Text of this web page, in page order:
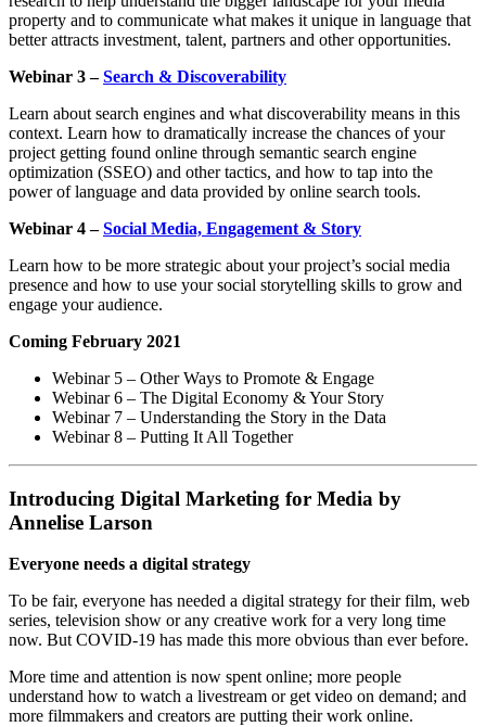
property and to communicate what makes it unique in language that
better attracts investment, talent, partners and other opportunities.
Webinar 3 –Search & Discoverability
Learn about search engines and what discoverability means in this
context. Learn how to dramatically increase the chances of your
project getting found online through semantic search engine
optimization (SSEO) and other tactics, and how to tap into the
power of language and data provided by online search tools.
Webinar 4 –Social Media, Engagement & Story
Learn how to be more strategic about your project’s social media
presence and how to use your social storytelling skills to grow and
engage your audience.
Coming February 2021
Webinar 5 – Other Ways to Promote & Engage
Webinar 6 – The Digital Economy & Your Story
Webinar 7 – Understanding the Story in the Data
Webinar 8 – Putting It All Together
Introducing Digital Marketing for Media by
Annelise Larson
Everyone needs a digital strategy
To be fair, everyone has needed a digital strategy for their film, web
series, television show or any creative work for a very long time
now. But COVID-19 has made this more obvious than ever before.
More time and attention is now spent online; more people
understand how to watch a livestream or get video on demand; and
more filmmakers and creators are putting their work online.